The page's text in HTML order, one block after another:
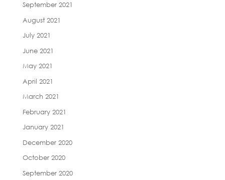
September 2021
August 2021
July 2021
June 2021
May 2021
April 2021
March 2021
February 2021
January 2021
December 2020
October 2020
September 2020